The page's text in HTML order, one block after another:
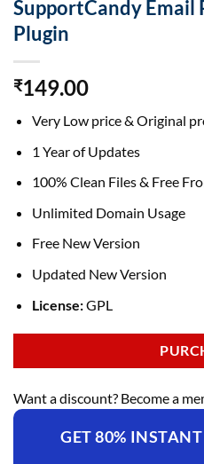
SupportCandy Email
Plugin
₹149.00
Very Low price & Original
1 Year of Updates
100% Clean Files & Free
Unlimited Domain Usage
Free New Version
Updated New Version
License:GPL
Want a discount? Become a
GET 80%